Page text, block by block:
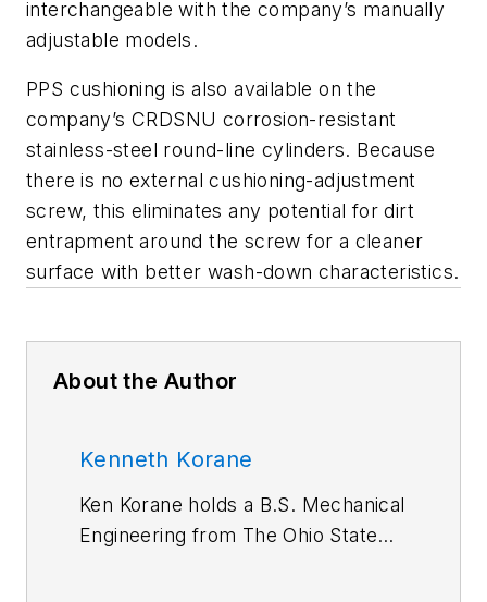
interchangeable with the company’s manually
adjustable models.
PPS cushioning is also available on the
company’s CRDSNU corrosion-resistant
stainless-steel round-line cylinders. Because
there is no external cushioning-adjustment
screw, this eliminates any potential for dirt
entrapment around the screw for a cleaner
surface with better wash-down characteristics.
About the Author
Kenneth Korane
Ken Korane holds a B.S. Mechanical
Engineering from The Ohio State